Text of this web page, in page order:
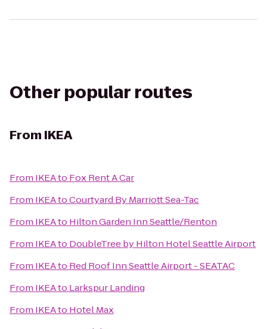
Other popular routes
From IKEA
From IKEAto Fox Rent A Car
From IKEAtoCourtyard By Marriott Sea-Tac
From IKEAto Hilton Garden Inn Seattle/Renton
From IKEAto DoubleTree by Hilton Hotel Seattle Airport
From IKEAto Red Roof Inn Seattle Airport - SEATAC
From IKEAto Larkspur Landing
From IKEAto Hotel Max